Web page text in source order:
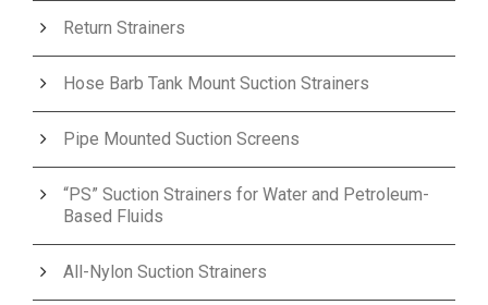
Return Strainers
Hose Barb Tank Mount Suction Strainers
Pipe Mounted Suction Screens
“PS” Suction Strainers for Water and Petroleum-
Based Fluids
All-Nylon Suction Strainers